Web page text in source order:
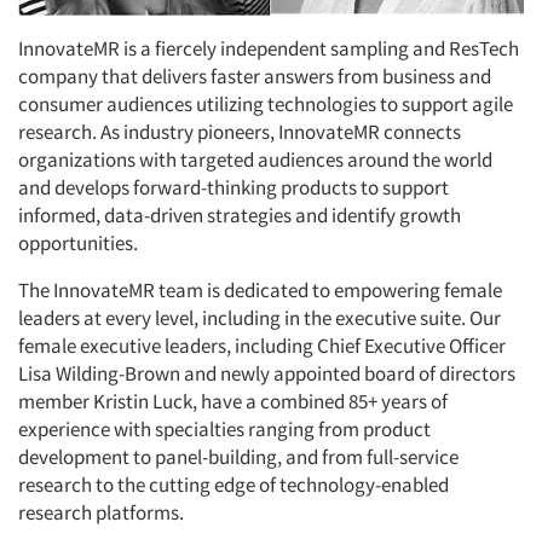
InnovateMR is a fiercely independent sampling and ResTech
company that delivers faster answers from business and
consumer audiences utilizing technologies to support agile
research. As industry pioneers, InnovateMR connects
organizations with targeted audiences around the world
and develops forward-thinking products to support
informed, data-driven strategies and identify growth
opportunities.
The InnovateMR team is dedicated to empowering female
leaders at every level, including in the executive suite. Our
female executive leaders, including Chief Executive Officer
Lisa Wilding-Brown and newly appointed board of directors
member Kristin Luck, have a combined 85+ years of
experience with specialties ranging from product
development to panel-building, and from full-service
research to the cutting edge of technology-enabled
research platforms.